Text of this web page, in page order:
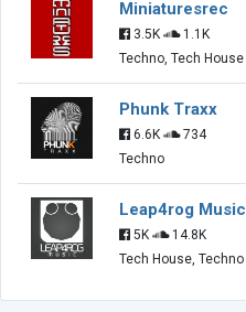
Miniaturesrec
3.5K
1.1K
Techno, Tech House
Phunk Traxx
6.6K
734
Techno
Leap4rog Music
5K
14.8K
Tech House, Techno